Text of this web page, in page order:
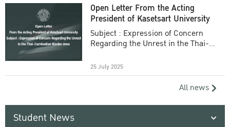
Open Letter From the Acting
President of Kasetsart University
Subject : Expression of Concern
Regarding the Unrest in the Thai-
25 July 2025
All news
Student News